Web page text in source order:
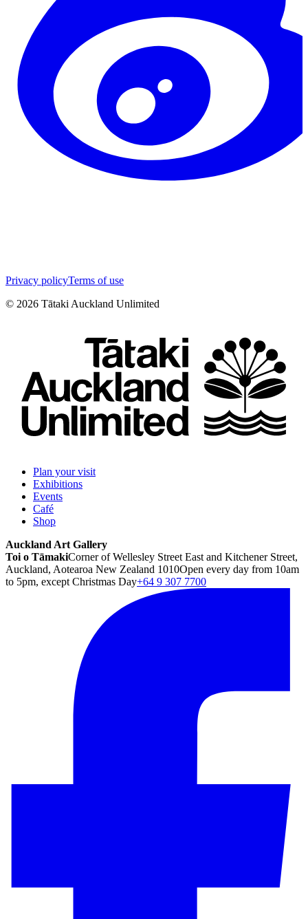
Privacy policyTerms of use
© 2026 Tātaki Auckland Unlimited
Plan your visit
Exhibitions
Events
Café
Shop
Auckland Art Gallery
Toi o TāmakiCorner of Wellesley Street East and Kitchener Street,
Auckland, Aotearoa New Zealand 1010Open every day from 10am
to 5pm, except Christmas Day+64 9 307 7700